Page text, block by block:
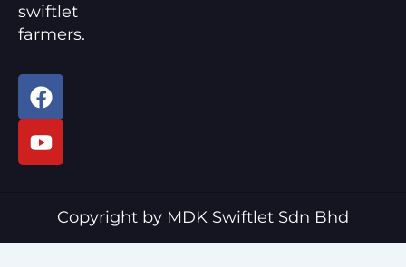
swiftlet
farmers.
F
a
c
e
k
Y
o
u
t
Copyright by MDK Swiftlet Sdn Bhd